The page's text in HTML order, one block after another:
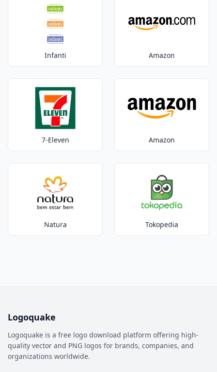
Infanti Amazon
7-Eleven Amazon
Natura Tokopedia
Logoquake
Logoquake is a free logo download platform offering high-
quality vector and PNG logos for brands, companies, and
organizations worldwide.